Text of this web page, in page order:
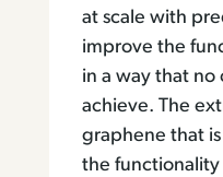
at scale with
improve the
in a way that no
achieve. The
graphene that
the